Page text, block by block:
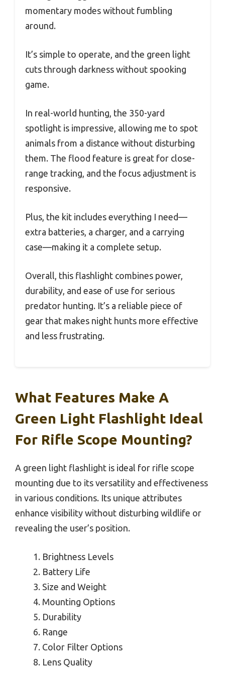
momentary modes without fumbling
around.
It’s simple to operate, and the green light
cuts through darkness without spooking
game.
In real-world hunting, the 350-yard
spotlight is impressive, allowing me to spot
animals from a distance without disturbing
them. The flood feature is great for close-
range tracking, and the focus adjustment is
responsive.
Plus, the kit includes everything I need—
extra batteries, a charger, and a carrying
case—making it a complete setup.
Overall, this flashlight combines power,
durability, and ease of use for serious
predator hunting. It’s a reliable piece of
gear that makes night hunts more effective
and less frustrating.
What Features Make A
Green Light Flashlight Ideal
For Rifle Scope Mounting?
A green light flashlight is ideal for rifle scope
mounting due to its versatility and effectiveness
in various conditions. Its unique attributes
enhance visibility without disturbing wildlife or
revealing the user’s position.
Brightness Levels
Battery Life
Size and Weight
Mounting Options
Durability
Range
Color Filter Options
Lens Quality